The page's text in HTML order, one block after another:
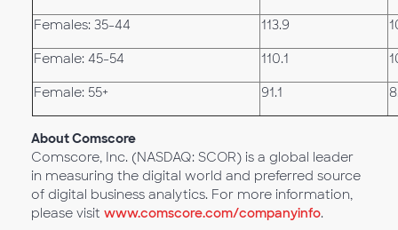
Females: 35-44 113.9
Female: 45-54 110.1
Female: 55+ 91.1
About Comscore
Comscore, Inc. (NASDAQ: SCOR) is a global leader
in measuring the digital world and preferred source
of digital business analytics. For more information,
please visit www.comscore.com/companyinfo.